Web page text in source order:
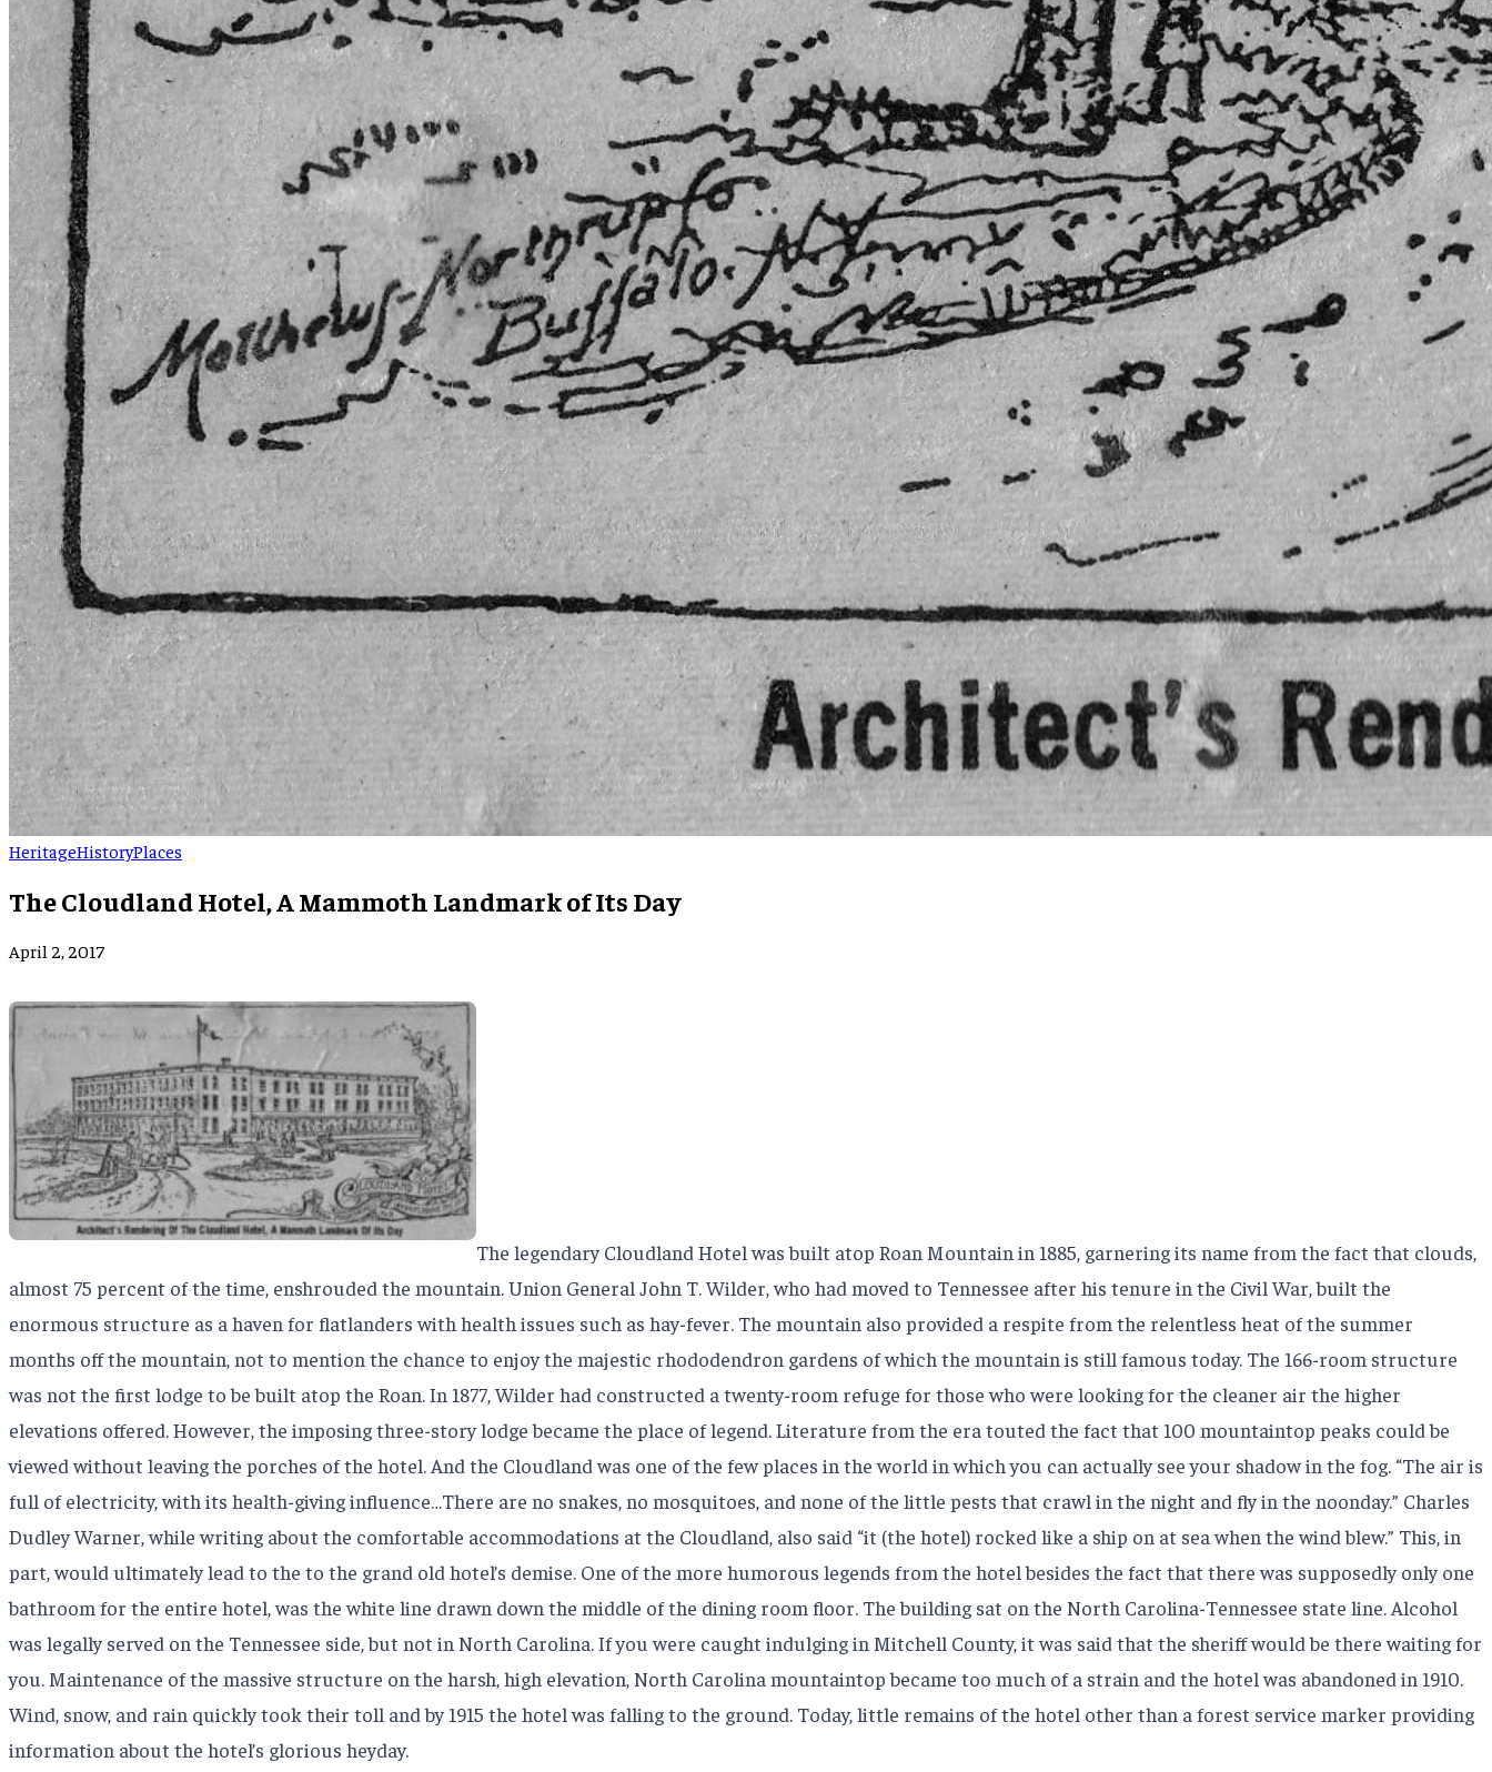
HeritageHistoryPlaces
The Cloudland Hotel, A Mammoth Landmark of Its Day
April 2, 2017
The legendary Cloudland Hotel was built atop Roan Mountain in 1885, garnering its name from the fact that clouds,
almost 75 percent of the time, enshrouded the mountain. Union General John T. Wilder, who had moved to Tennessee after his tenure in the Civil War, built the
enormous structure as a haven for flatlanders with health issues such as hay-fever. The mountain also provided a respite from the relentless heat of the summer
months off the mountain, not to mention the chance to enjoy the majestic rhododendron gardens of which the mountain is still famous today. The 166-room structure
was not the first lodge to be built atop the Roan. In 1877, Wilder had constructed a twenty-room refuge for those who were looking for the cleaner air the higher
elevations offered. However, the imposing three-story lodge became the place of legend. Literature from the era touted the fact that 100 mountaintop peaks could be
viewed without leaving the porches of the hotel. And the Cloudland was one of the few places in the world in which you can actually see your shadow in the fog. “The air is
full of electricity, with its health-giving influence…There are no snakes, no mosquitoes, and none of the little pests that crawl in the night and fly in the noonday.” Charles
Dudley Warner, while writing about the comfortable accommodations at the Cloudland, also said “it (the hotel) rocked like a ship on at sea when the wind blew.” This, in
part, would ultimately lead to the to the grand old hotel’s demise. One of the more humorous legends from the hotel besides the fact that there was supposedly only one
bathroom for the entire hotel, was the white line drawn down the middle of the dining room floor. The building sat on the North Carolina-Tennessee state line. Alcohol
was legally served on the Tennessee side, but not in North Carolina. If you were caught indulging in Mitchell County, it was said that the sheriff would be there waiting for
you. Maintenance of the massive structure on the harsh, high elevation, North Carolina mountaintop became too much of a strain and the hotel was abandoned in 1910.
Wind, snow, and rain quickly took their toll and by 1915 the hotel was falling to the ground. Today, little remains of the hotel other than a forest service marker providing
information about the hotel’s glorious heyday.